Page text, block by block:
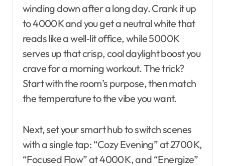
winding down after a long day. Crank it up
to 4000 K and you get a neutral white that
reads like a well‑lit office, while 5000 K
serves up that crisp, cool daylight boost you
crave for a morning workout. The trick?
Start with the room’s purpose, then match
the temperature to the vibe you want.
Next, set your smart hub to switch scenes
with a single tap: “Cozy Evening” at 2700 K,
“Focused Flow” at 4000 K, and “Energize”